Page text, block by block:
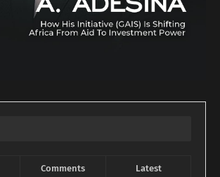
Comments Latest